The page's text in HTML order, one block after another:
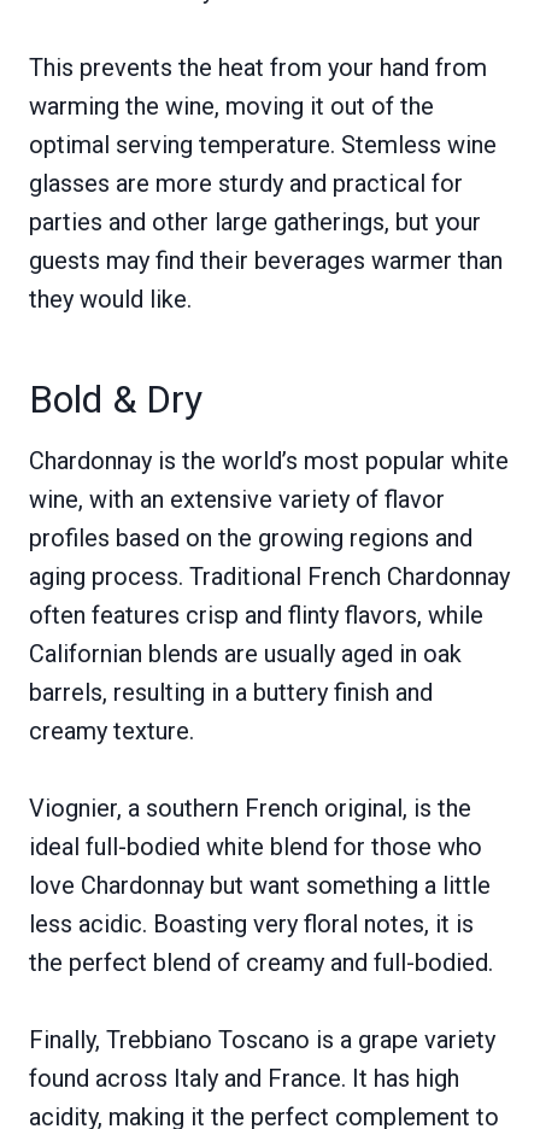
This prevents the heat from your hand from
warming the wine, moving it out of the
optimal serving temperature. Stemless wine
glasses are more sturdy and practical for
parties and other large gatherings, but your
guests may find their beverages warmer than
they would like.
Bold & Dry
Chardonnay is the world’s most popular white
wine, with an extensive variety of flavor
profiles based on the growing regions and
aging process. Traditional French Chardonnay
often features crisp and flinty flavors, while
Californian blends are usually aged in oak
barrels, resulting in a buttery finish and
creamy texture.
Viognier, a southern French original, is the
ideal full-bodied white blend for those who
love Chardonnay but want something a little
less acidic. Boasting very floral notes, it is
the perfect blend of creamy and full-bodied.
Finally, Trebbiano Toscano is a grape variety
found across Italy and France. It has high
acidity, making it the perfect complement to